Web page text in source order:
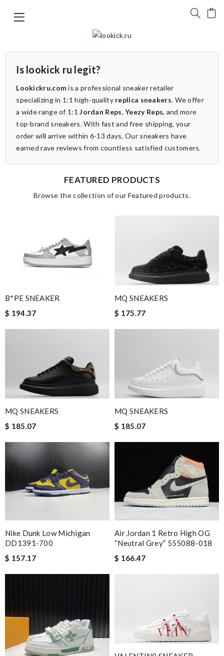
Is lookick ru legit?
Lookickru.comis a professional sneaker retailer
specializing in 1:1 high-quality replica sneakers. We offer
a wide range of 1:1Jordan Reps,Yeezy Reps, and more
top-brand sneakers. With fast and free shipping, your
order will arrive within 6-13 days. Our sneakers have
earned rave reviews from countless satisfied customers.
FEATURED PRODUCTS
Browse the collection of our Featured products.
B*PE SNEAKER
$ 194.37
MQ SNEAKERS
$ 175.77
MQ SNEAKERS
$ 185.07
MQ SNEAKERS
$ 185.07
Nike Dunk Low Michigan
DD1391-700
$ 157.17
Air Jordan 1 Retro High OG
“Neutral Grey” 555088-018
$ 166.47